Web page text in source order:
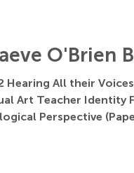
O'Brien
Hearing All their
Art Teacher Identity
Perspective